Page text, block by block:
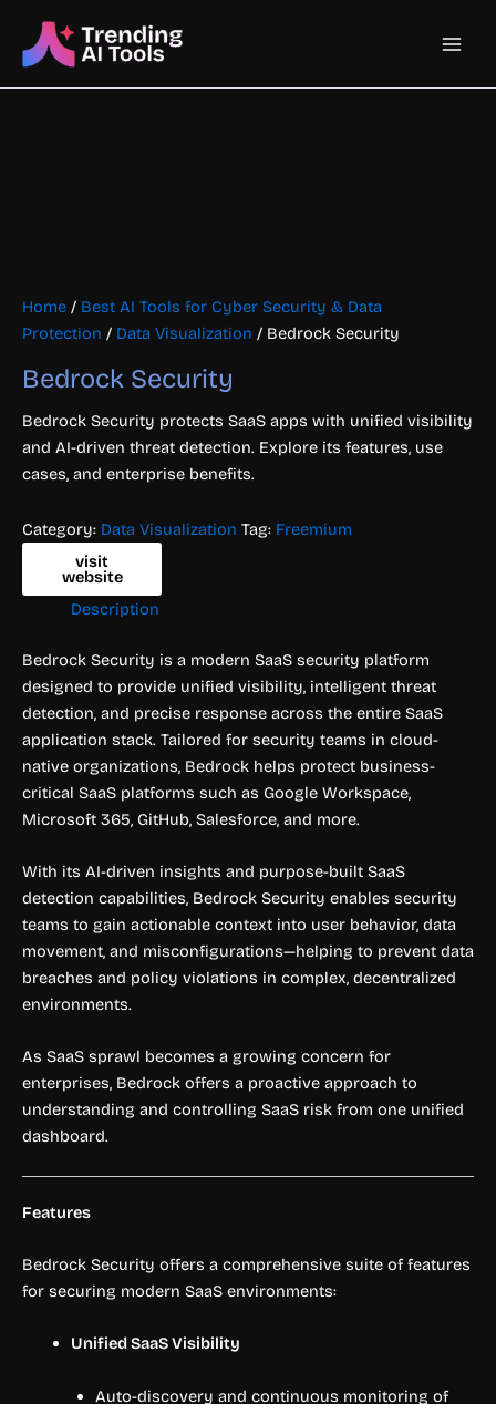
content
Main
Home / Best AI Tools for Cyber Security & Data
Protection / Data Visualization / Bedrock Security
Bedrock Security
Bedrock Security protects SaaS apps with unified visibility
and AI-driven threat detection. Explore its features, use
cases, and enterprise benefits.
Category: Data Visualization Tag: Freemium
visit
website
Description
Bedrock Security is a modern SaaS security platform
designed to provide unified visibility, intelligent threat
detection, and precise response across the entire SaaS
application stack. Tailored for security teams in cloud-
native organizations, Bedrock helps protect business-
critical SaaS platforms such as Google Workspace,
Microsoft 365, GitHub, Salesforce, and more.
With its AI-driven insights and purpose-built SaaS
detection capabilities, Bedrock Security enables security
teams to gain actionable context into user behavior, data
movement, and misconfigurations—helping to prevent data
breaches and policy violations in complex, decentralized
environments.
As SaaS sprawl becomes a growing concern for
enterprises, Bedrock offers a proactive approach to
understanding and controlling SaaS risk from one unified
dashboard.
Features
Bedrock Security offers a comprehensive suite of features
for securing modern SaaS environments:
Unified SaaS Visibility
Auto-discovery and continuous monitoring of